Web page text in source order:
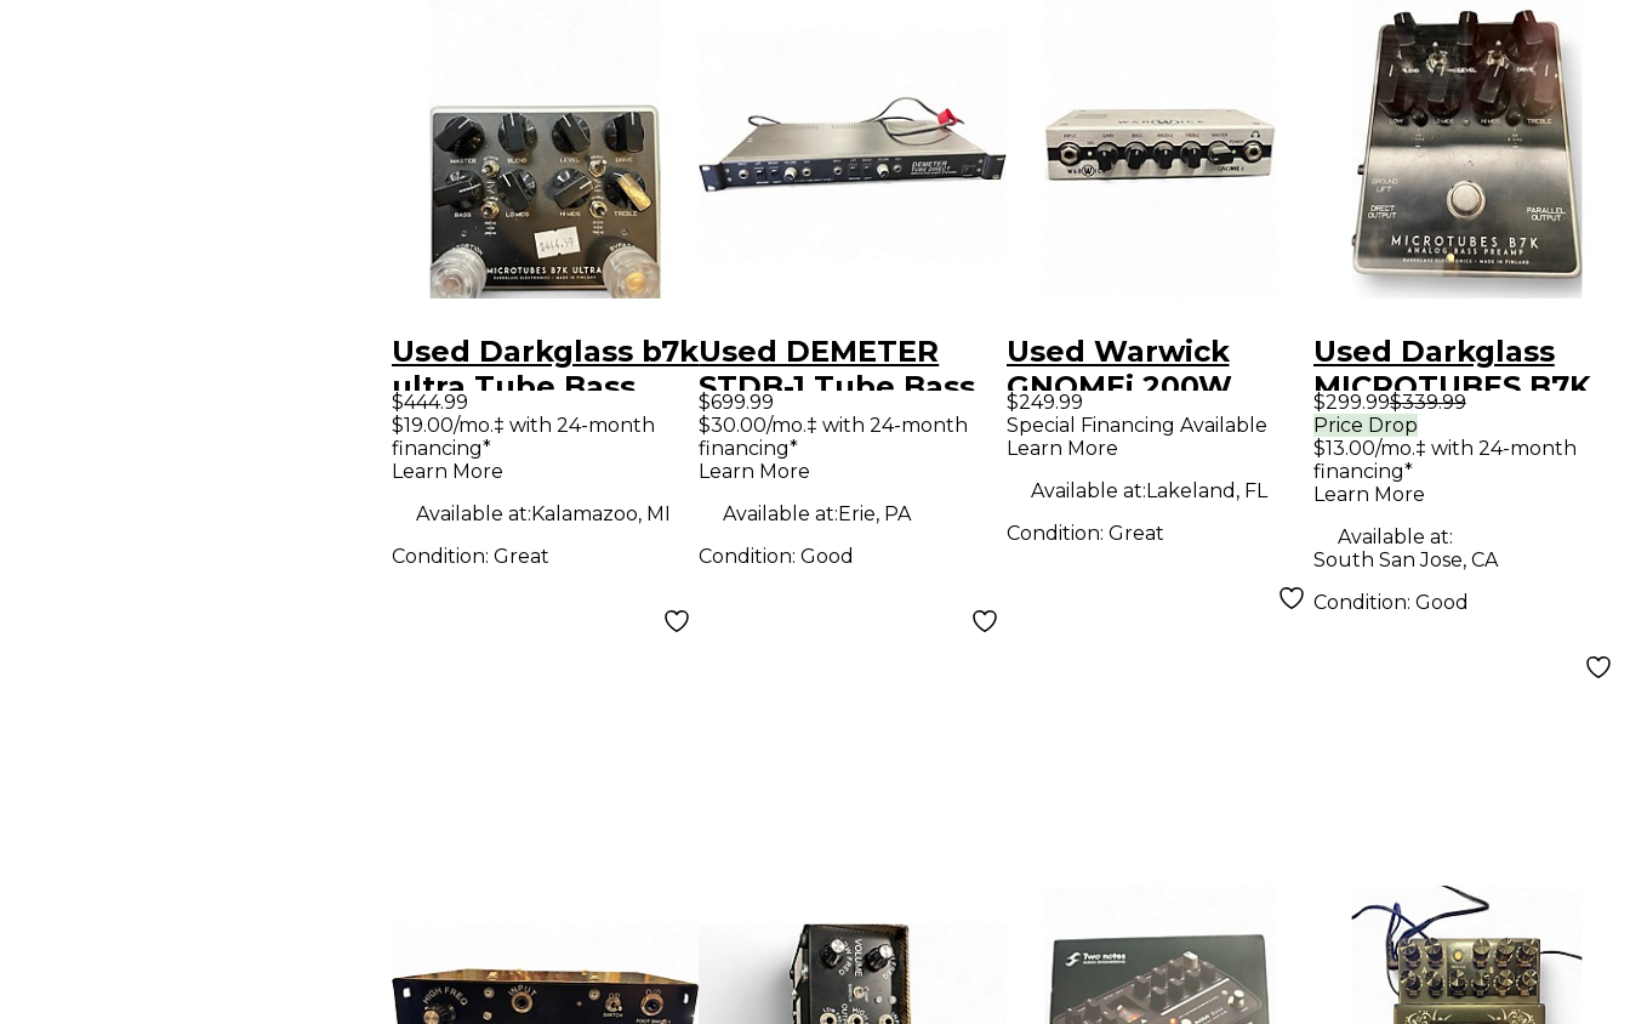
Used Darkglass b7k
ultra Tube Bass
Preamp
$444.99
$19.00/mo.‡ with 24-month
financing*
Learn More
Available at:Kalamazoo, MI
Condition: Great
Used DEMETER
STDB-1 Tube Bass
Preamp
$699.99
$30.00/mo.‡ with 24-month
financing*
Learn More
Available at:Erie, PA
Condition:Good
Used Warwick
GNOMEi 200W
BASS PREAMP
Tube Bass Preamp
$249.99
Special Financing Available
Learn More
Available at:Lakeland, FL
Condition: Great
Used Darkglass
MICROTUBES B7K
Tube Bass Preamp
$299.99$339.99
Price Drop
$13.00/mo.‡ with 24-month
financing*
Learn More
Available at:
South San Jose, CA
Condition: Good